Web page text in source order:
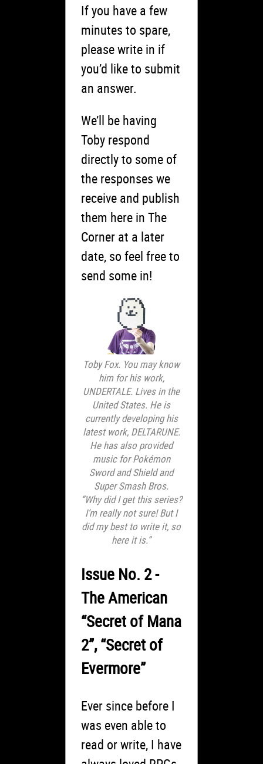
If you have a few
minutes to spare,
please write in if
you’d like to submit
an answer.
We’ll be having
Toby respond
directly to some of
the responses we
receive and publish
them here in The
Corner at a later
date, so feel free to
send some in!
Toby Fox. You may know
him for his work,
UNDERTALE. Lives in the
United States. He is
currently developing his
latest work, DELTARUNE.
He has also provided
music for Pokémon
Sword and Shield and
Super Smash Bros.
“Why did I get this series?
I’m really not sure! But I
did my best to write it, so
here it is.”
Issue No. 2 -
The American
“Secret of Mana
2”, “Secret of
Evermore”
Ever since before I
was even able to
read or write, I have